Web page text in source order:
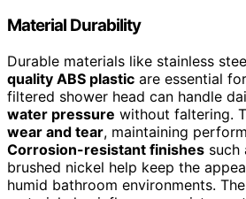
Material Durability
Durable materials like stainless
quality ABS plastic are essential
filtered shower head can handle
water pressure without faltering.
wear and tear, maintaining
Corrosion-resistant finishes such
brushed nickel help keep the
humid bathroom environments.